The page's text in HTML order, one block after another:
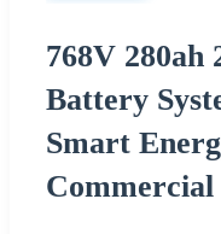
768V
Battery
Smart
Commercial